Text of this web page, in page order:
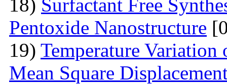
18) Surfactant Free
Pentoxide Nanostructure
19) Temperature
Mean Square